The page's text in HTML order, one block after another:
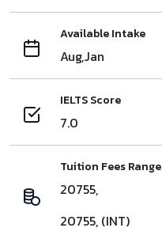
Available Intake
Aug,Jan
IELTS Score
7.0
Tuition Fees Range
20755,
20755, (INT)